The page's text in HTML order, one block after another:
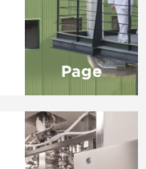
Page